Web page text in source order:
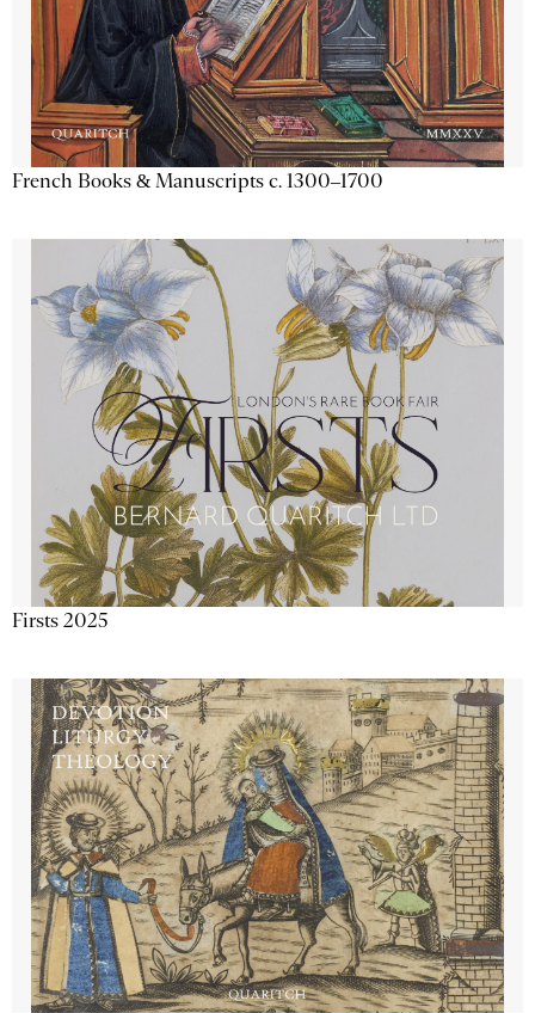
French Books & Manuscripts c. 1300–1700
Firsts 2025